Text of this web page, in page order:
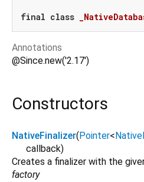
final class
Annotations
@Since.new('2.17')
Constructors
NativeFinalizer( Pointer<
callback)
Creates a finalizer with the
factory